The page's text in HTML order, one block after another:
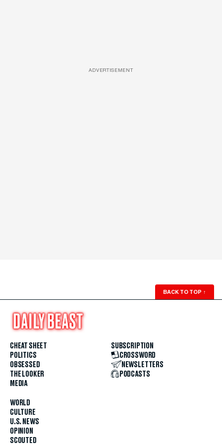
ADVERTISEMENT
BACK TO TOP ↑
CHEAT SHEET
POLITICS
OBSESSED
THE LOOKER
MEDIA
WORLD
CULTURE
U.S. NEWS
OPINION
SCOUTED
SUBSCRIPTION
CROSSWORD
NEWSLETTERS
PODCASTS